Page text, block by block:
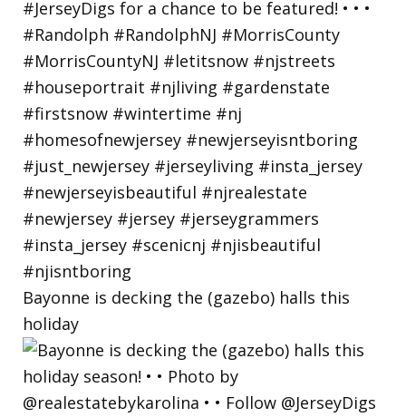
Bayonne is decking the (gazebo) halls this
holiday